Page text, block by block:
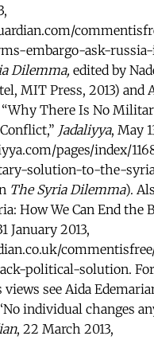
embargo-ask-
Dilemma, edited by
MIT Press, 2013) and
“Why There Is No
Jadaliyya, May
pages/index/
solution-to-the-
The Syria Dilemma).
How We Can End the
January 2013,
political-solution.
views see Aida
individual changes
, 22 March 2013,